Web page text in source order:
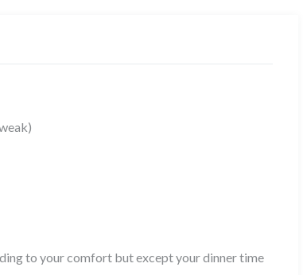
to your comfort but except your dinner time